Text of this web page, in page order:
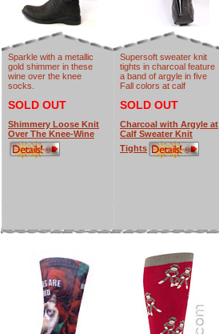
Sparkle with a metallic
gold shimmer in these
wine over the knee
socks.
SOLD OUT
Shimmery Loose Knit
Over The Knee-Wine
Supersoft sweater knit
tights in charcoal feature
a band of argyle in five
Fall colors at calf
SOLD OUT
Charcoal with Argyle at
Calf Sweater Knit
Tights